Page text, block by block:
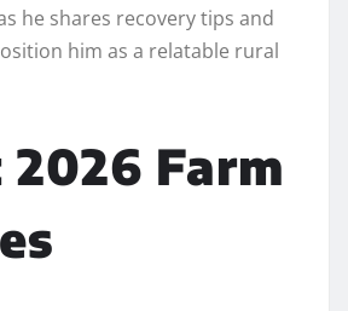
he shares recovery tips and
him as a relatable rural
Farm